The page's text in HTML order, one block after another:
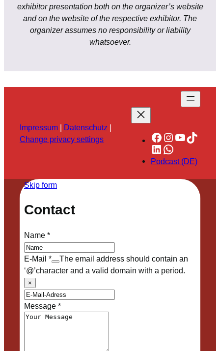
exhibitor presentation both on the organizer’s website
and on the website of the respective exhibitor. The
organizer assumes no responsibility or liability
whatsoever.
Impressum | Datenschutz |
Change privacy settings
Facebook
Instagram
YouTube
TikTok
LinkedIn
WhatsApp
Podcast (DE)
Skip form
Contact
Name*
E-Mail *
The email address should contain an
‘@’character and a valid domain with a period.
×
Message*